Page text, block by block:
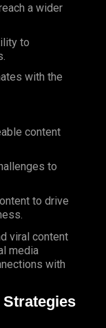
a wider
to
with the
content
to
to drive
viral content
media
with